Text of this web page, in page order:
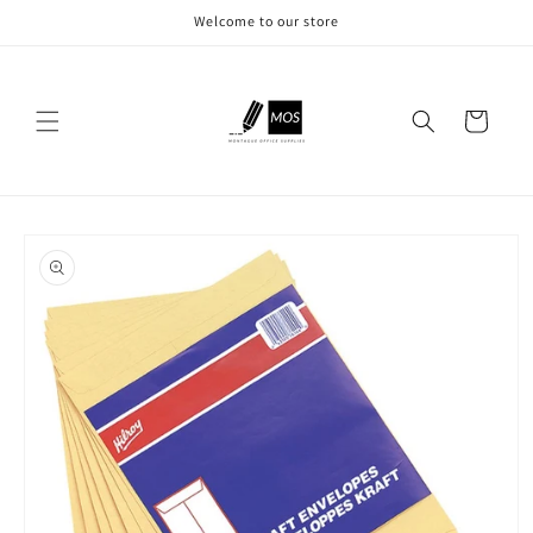
Welcome to our store
Cart
product
information